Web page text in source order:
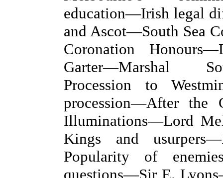
education—Irish legal
and Ascot—South Sea
Coronation
Garter—Marshal
Procession to
procession—After the
Illuminations—Lord
Kings and
Popularity of
questions—Sir E.